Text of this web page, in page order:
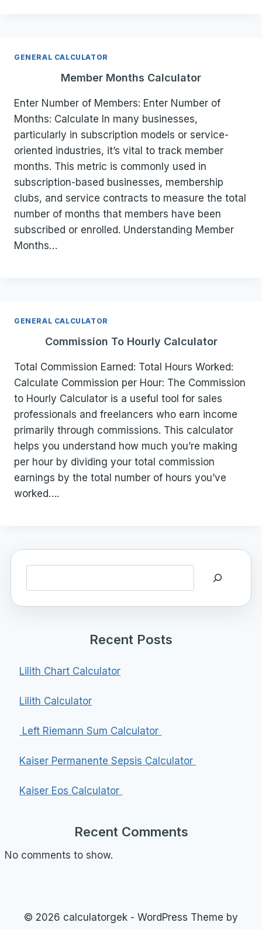
GENERAL CALCULATOR
Member Months Calculator
Enter Number of Members: Enter Number of
Months: Calculate In many businesses,
particularly in subscription models or service-
oriented industries, it’s vital to track member
months. This metric is commonly used in
subscription-based businesses, membership
clubs, and service contracts to measure the total
number of months that members have been
subscribed or enrolled. Understanding Member
Months…
GENERAL CALCULATOR
Commission To Hourly Calculator
Total Commission Earned: Total Hours Worked:
Calculate Commission per Hour: The Commission
to Hourly Calculator is a useful tool for sales
professionals and freelancers who earn income
primarily through commissions. This calculator
helps you understand how much you’re making
per hour by dividing your total commission
earnings by the total number of hours you’ve
worked….
Recent Posts
Lilith Chart Calculator
Lilith Calculator
Left Riemann Sum Calculator
Kaiser Permanente Sepsis Calculator
Kaiser Eos Calculator
Recent Comments
No comments to show.
© 2026 calculatorgek - WordPress Theme by